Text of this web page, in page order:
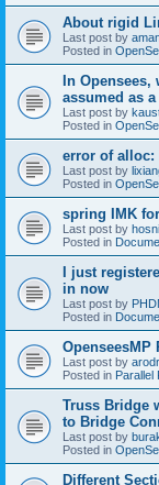
About rigid
Last post by
Posted in
In Opensees,
assumed as
Last post by
Posted in
error of alloc:
Last post by
Posted in
spring IMK
Last post by
Posted in
I just
in now
Last post by
Posted in
OpenseesMP
Last post by
Posted in Parallel
Truss Bridge
to Bridge
Last post by
Posted in
Different